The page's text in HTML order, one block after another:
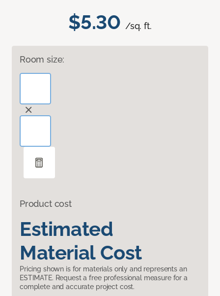
$5.30 /sq. ft.
Room size:
Product cost
Estimated
Material Cost
Pricing shown is for materials only and represents an
ESTIMATE. Request a free professional measure for a
complete and accurate project cost.